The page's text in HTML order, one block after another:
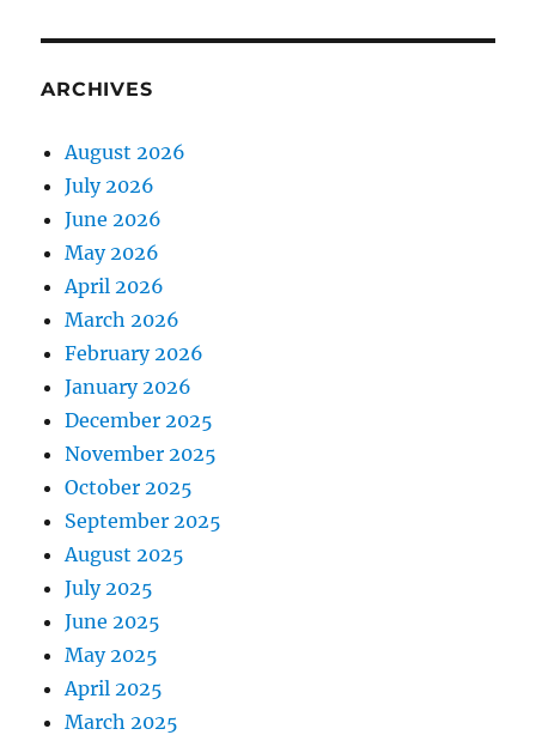
ARCHIVES
August 2026
July 2026
June 2026
May 2026
April 2026
March 2026
February 2026
January 2026
December 2025
November 2025
October 2025
September 2025
August 2025
July 2025
June 2025
May 2025
April 2025
March 2025